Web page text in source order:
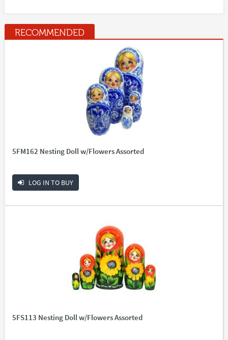
RECOMMENDED
5FM162 Nesting Doll w/Flowers Assorted
LOG IN TO BUY
5FS113 Nesting Doll w/Flowers Assorted